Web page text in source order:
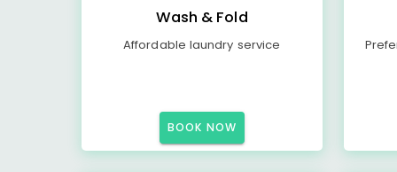
Wash & Fold
Affordable laundry service
BOOK NOW